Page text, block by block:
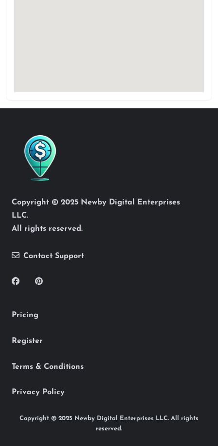
Copyright © 2025 Newby Digital Enterprises
LLC.
All rights reserved.
Contact Support
Pricing
Register
Terms & Conditions
Privacy Policy
Copyright © 2025 Newby Digital Enterprises LLC. All rights
reserved.